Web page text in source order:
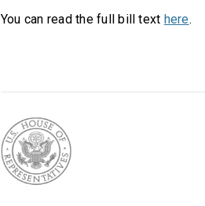
You can read the full bill text here.